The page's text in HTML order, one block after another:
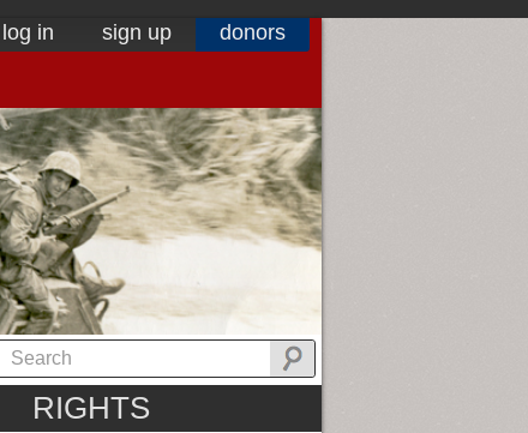
log in sign up donors
RIGHTS